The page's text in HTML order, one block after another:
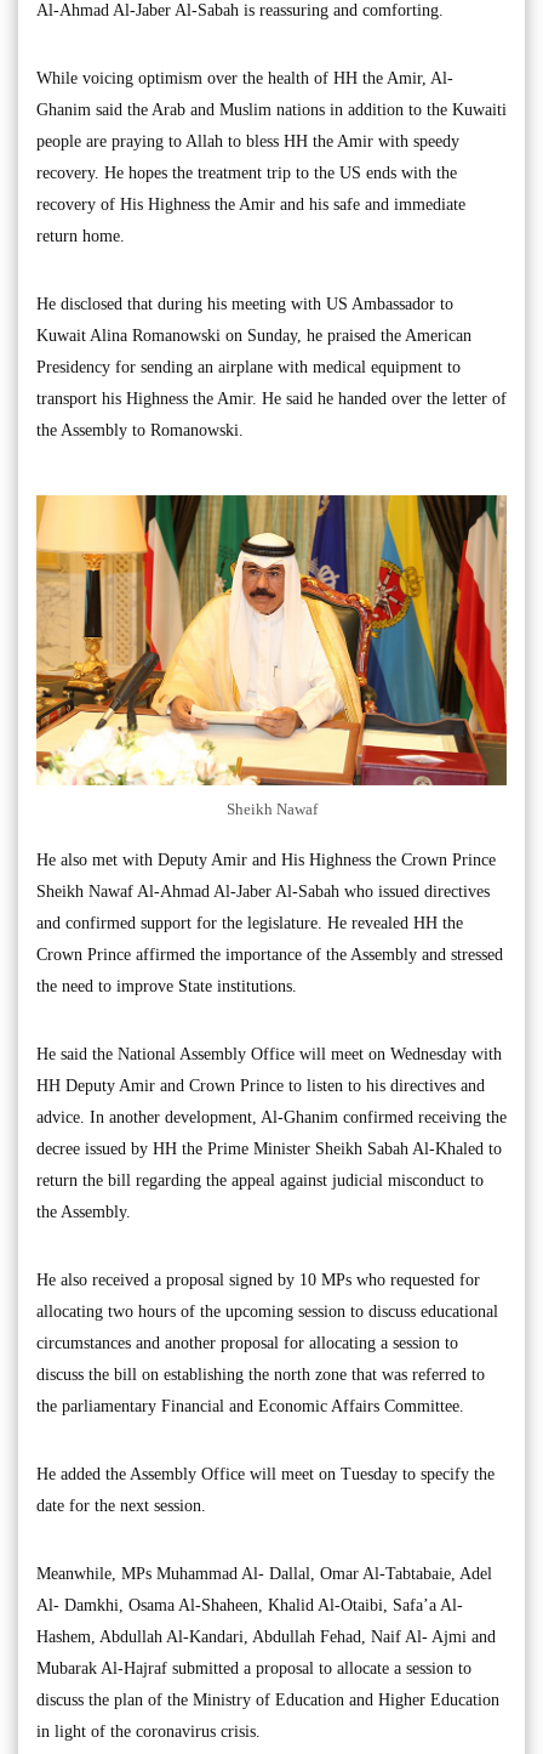
Al-Ahmad Al-Jaber Al-Sabah is reassuring and comforting.
While voicing optimism over the health of HH the Amir, Al-
Ghanim said the Arab and Muslim nations in addition to the Kuwaiti
people are praying to Allah to bless HH the Amir with speedy
recovery. He hopes the treatment trip to the US ends with the
recovery of His Highness the Amir and his safe and immediate
return home.
He disclosed that during his meeting with US Ambassador to
Kuwait Alina Romanowski on Sunday, he praised the American
Presidency for sending an airplane with medical equipment to
transport his Highness the Amir. He said he handed over the letter of
the Assembly to Romanowski.
Sheikh Nawaf
He also met with Deputy Amir and His Highness the Crown Prince
Sheikh Nawaf Al-Ahmad Al-Jaber Al-Sabah who issued directives
and confirmed support for the legislature. He revealed HH the
Crown Prince affirmed the importance of the Assembly and stressed
the need to improve State institutions.
He said the National Assembly Office will meet on Wednesday with
HH Deputy Amir and Crown Prince to listen to his directives and
advice. In another development, Al-Ghanim confirmed receiving the
decree issued by HH the Prime Minister Sheikh Sabah Al-Khaled to
return the bill regarding the appeal against judicial misconduct to
the Assembly.
He also received a proposal signed by 10 MPs who requested for
allocating two hours of the upcoming session to discuss educational
circumstances and another proposal for allocating a session to
discuss the bill on establishing the north zone that was referred to
the parliamentary Financial and Economic Affairs Committee.
He added the Assembly Office will meet on Tuesday to specify the
date for the next session.
Meanwhile, MPs Muhammad Al- Dallal, Omar Al-Tabtabaie, Adel
Al- Damkhi, Osama Al-Shaheen, Khalid Al-Otaibi, Safa’a Al-
Hashem, Abdullah Al-Kandari, Abdullah Fehad, Naif Al- Ajmi and
Mubarak Al-Hajraf submitted a proposal to allocate a session to
discuss the plan of the Ministry of Education and Higher Education
in light of the coronavirus crisis.